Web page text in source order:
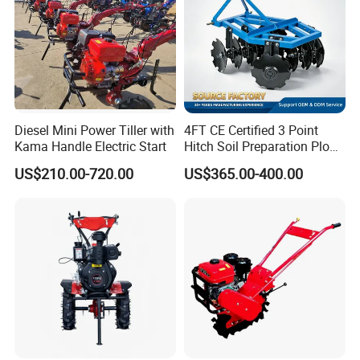
Q: Are you trading company or
A: We are factory.
2. Q: How long is your delivery time?
Diesel Mini Power Tiller with
Kama Handle Electric Start
US$210.00-720.00
4FT CE Certified 3 Point
Hitch Soil Preparation Plow
Tractor Mounted Disc
Plough Disk Pipe Land Plow
US$365.00-400.00